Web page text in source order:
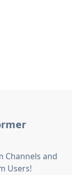
Channels and
Users!